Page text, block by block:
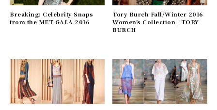
Breaking: Celebrity Snaps
from the MET GALA 2016
Tory Burch Fall/Winter 2016
Women's Collection | TORY
BURCH